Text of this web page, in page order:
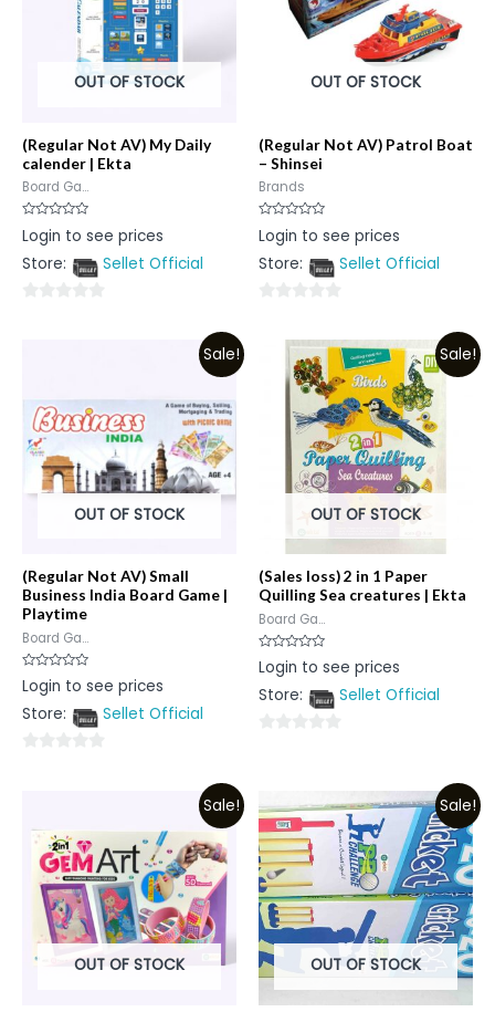
OUT OF STOCK
(Regular Not AV) My Daily
calender | Ekta
Board Ga...
Rated
0
of
Login to see prices
Store:
Sellet Official
OUT OF STOCK
(Regular Not AV) Patrol Boat
– Shinsei
Brands
Rated
0
of
Login to see prices
Store:
Sellet Official
Sale!
OUT OF STOCK
(Regular Not AV) Small
Business India Board Game |
Playtime
Board Ga...
Rated
0
of
Login to see prices
Store:
Sellet Official
Sale!
OUT OF STOCK
(Sales loss) 2 in 1 Paper
Quilling Sea creatures | Ekta
Board Ga...
Rated
0
of
Login to see prices
Store:
Sellet Official
5
Sale!
OUT OF STOCK
Sale!
OUT OF STOCK